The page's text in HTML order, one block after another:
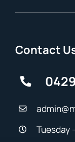
Contact
Tuesday